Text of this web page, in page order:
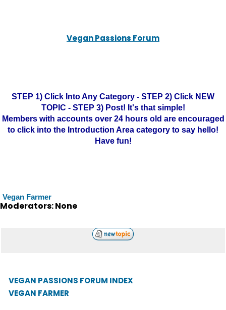
Vegan Passions Forum
STEP 1) Click Into Any Category - STEP 2) Click NEW
TOPIC - STEP 3) Post! It's that simple!
Members with accounts over 24 hours old are encouraged
to click into the Introduction Area category to say hello!
Have fun!
Vegan Farmer
Moderators: None
VEGAN PASSIONS FORUM INDEX
VEGAN FARMER